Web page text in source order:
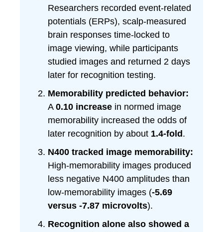
Researchers recorded event-related
potentials (ERPs), scalp-measured
brain responses time-locked to
image viewing, while participants
studied images and returned 2 days
later for recognition testing.
Memorability predicted behavior:
A 0.10 increase in normed image
memorability increased the odds of
later recognition by about 1.4-fold .
N400 tracked image memorability:
High-memorability images produced
less negative N400 amplitudes than
low-memorability images (-5.69
versus -7.87 microvolts).
Recognition alone also showed a